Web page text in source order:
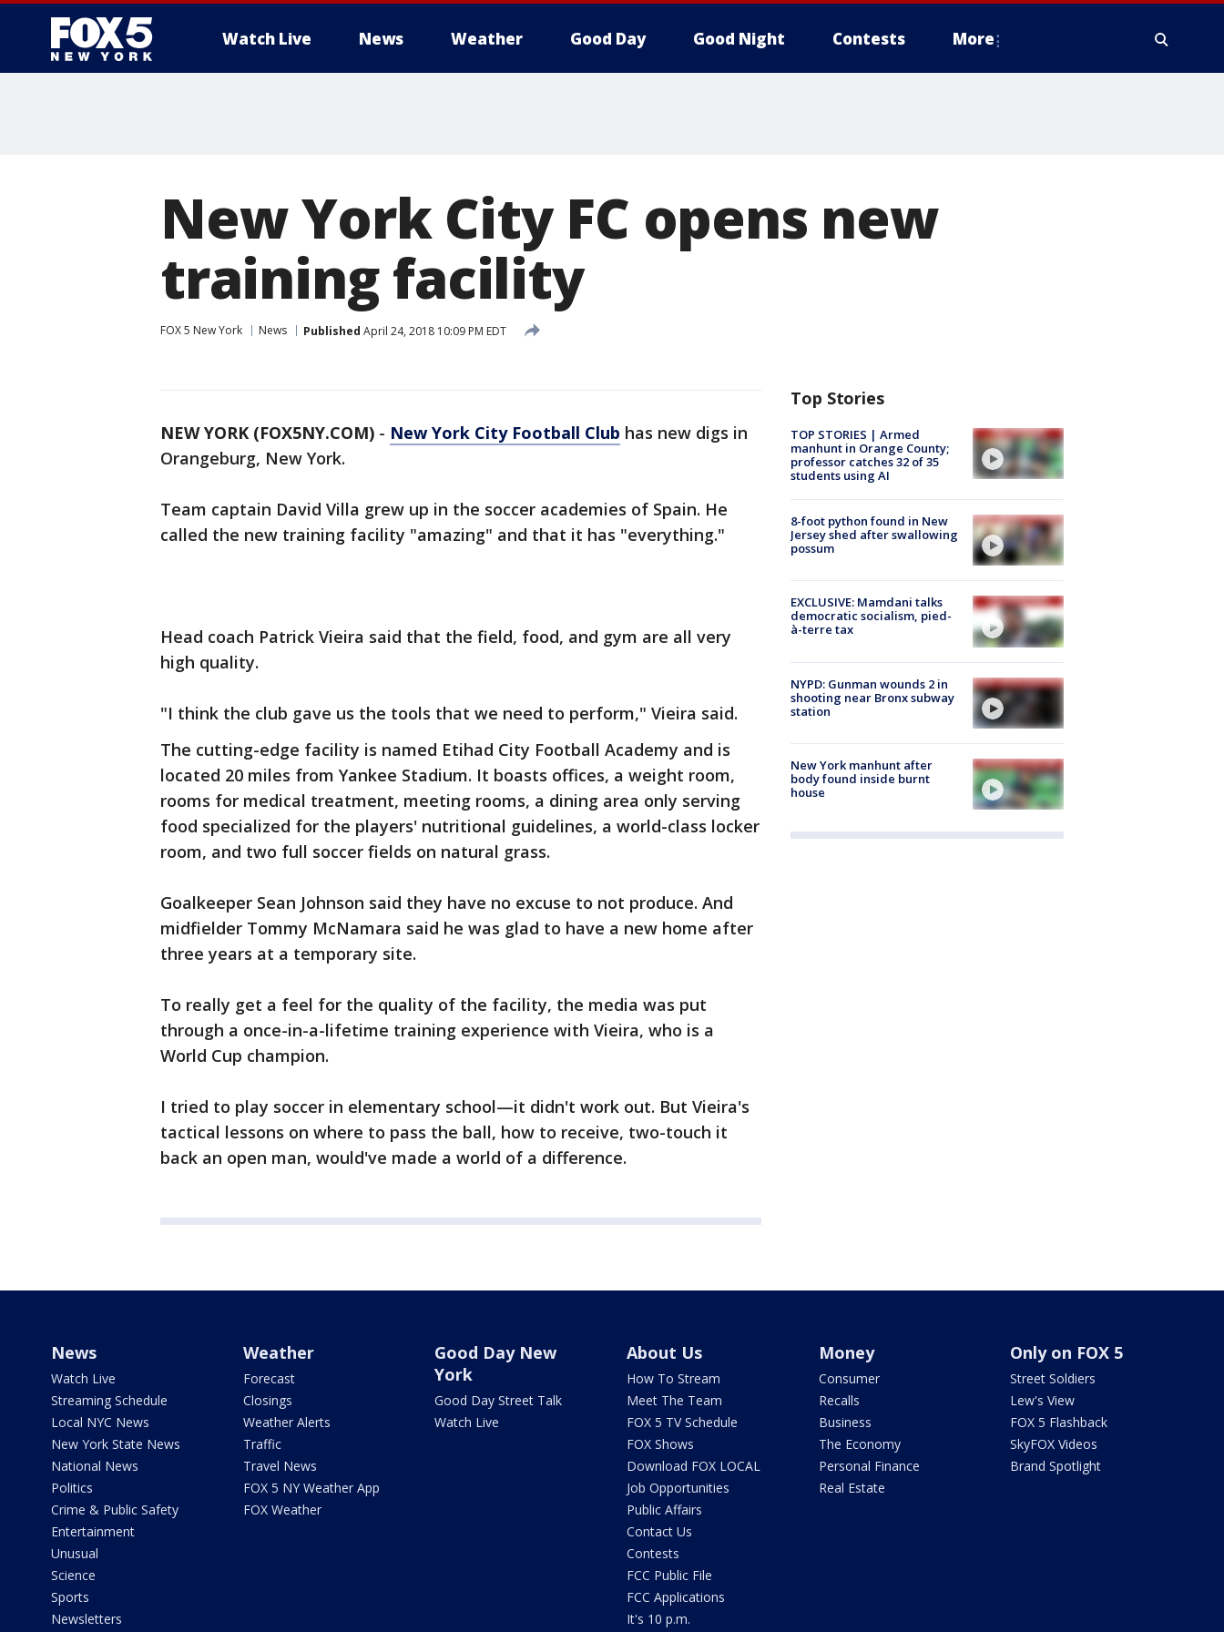
Watch Live News Weather Good Day Good Night Contests More
New York City FC opens new
training facility
FOX 5 New York News Published April 24, 2018 10:09 PM EDT
NEW YORK (FOX5NY.COM) - New York City Football Club has new digs in
Orangeburg, New York.
Team captain David Villa grew up in the soccer academies of Spain. He
called the new training facility "amazing" and that it has "everything."
Head coach Patrick Vieira said that the field, food, and gym are all very
high quality.
"I think the club gave us the tools that we need to perform," Vieira said.
The cutting-edge facility is named Etihad City Football Academy and is
located 20 miles from Yankee Stadium. It boasts offices, a weight room,
rooms for medical treatment, meeting rooms, a dining area only serving
food specialized for the players' nutritional guidelines, a world-class locker
room, and two full soccer fields on natural grass.
Goalkeeper Sean Johnson said they have no excuse to not produce. And
midfielder Tommy McNamara said he was glad to have a new home after
three years at a temporary site.
To really get a feel for the quality of the facility, the media was put
through a once-in-a-lifetime training experience with Vieira, who is a
World Cup champion.
I tried to play soccer in elementary school—it didn't work out. But Vieira's
tactical lessons on where to pass the ball, how to receive, two-touch it
back an open man, would've made a world of a difference.
Top Stories
TOP STORIES | Armed
manhunt in Orange County;
professor catches 32 of 35
students using AI
8-foot python found in New
Jersey shed after swallowing
possum
EXCLUSIVE: Mamdani talks
democratic socialism, pied-
à-terre tax
NYPD: Gunman wounds 2 in
shooting near Bronx subway
station
New York manhunt after
body found inside burnt
house
News
Watch Live
Streaming Schedule
Local NYC News
New York State News
National News
Politics
Crime & Public Safety
Entertainment
Unusual
Science
Sports
Newsletters
Weather
Forecast
Closings
Weather Alerts
Traffic
Travel News
FOX 5 NY Weather App
FOX Weather
Good Day New
York
Good Day Street Talk
Watch Live
About Us
How To Stream
Meet The Team
FOX 5 TV Schedule
FOX Shows
Download FOX LOCAL
Job Opportunities
Public Affairs
Contact Us
Contests
FCC Public File
FCC Applications
It's 10 p.m.
Money
Consumer
Recalls
Business
The Economy
Personal Finance
Real Estate
Only on FOX 5
Street Soldiers
Lew's View
FOX 5 Flashback
SkyFOX Videos
Brand Spotlight